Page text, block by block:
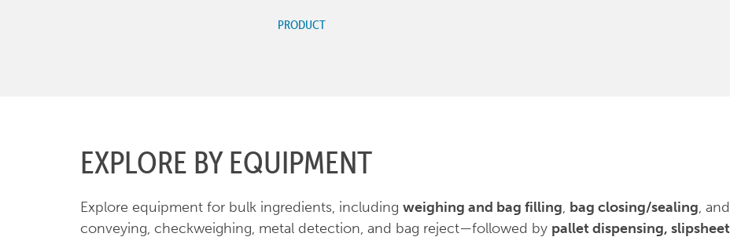
PRODUCT
EXPLORE BY EQUIPMENT
Explore equipment for bulk ingredients, including weighing and bag filling, bag closing/sealing, and
conveying, checkweighing, metal detection, and bag reject—followed by pallet dispensing,